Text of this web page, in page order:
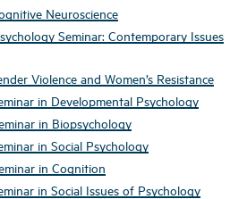
Neuroscience
Seminar: Contemporary Issues
Violence and Women’s Resistance
in Developmental Psychology
in Biopsychology
in Social Psychology
in Cognition
in Social Issues of Psychology